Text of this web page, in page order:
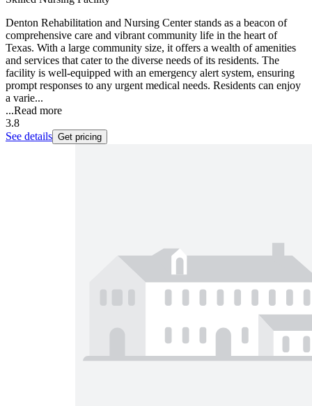
Denton Rehabilitation and Nursing Center stands as a beacon of
comprehensive care and vibrant community life in the heart of
Texas. With a large community size, it offers a wealth of amenities
and services that cater to the diverse needs of its residents. The
facility is well-equipped with an emergency alert system, ensuring
prompt responses to any urgent medical needs. Residents can enjoy
a varie...
...Read more
3.8
See details Get pricing